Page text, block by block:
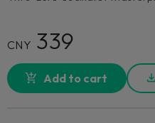
CNY 339
Add to cart